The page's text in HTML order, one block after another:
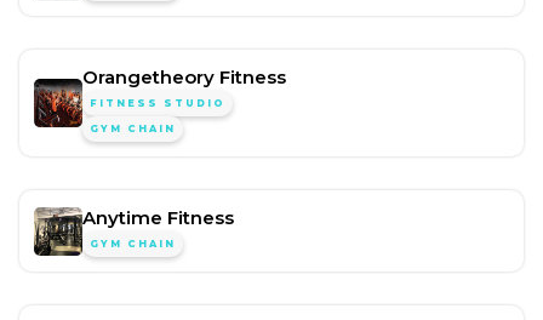
Orangetheory Fitness
FITNESS STUDIO
GYM CHAIN
Anytime Fitness
GYM CHAIN